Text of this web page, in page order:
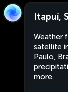
Itapuí,
Weather
satellite
Paulo,
more.